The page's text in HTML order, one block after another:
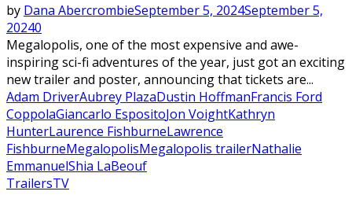
by Dana AbercrombieSeptember 5, 2024September 5,
20240
Megalopolis, one of the most expensive and awe-
inspiring sci-fi adventures of the year, just got an exciting
new trailer and poster, announcing that tickets are...
Adam DriverAubrey PlazaDustin HoffmanFrancis Ford
CoppolaGiancarlo EspositoJon VoightKathryn
HunterLaurence FishburneLawrence
FishburneMegalopolisMegalopolis trailerNathalie
EmmanuelShia LaBeouf
TrailersTV